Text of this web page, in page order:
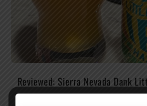
Reviewed: Sierra Nevada Dank